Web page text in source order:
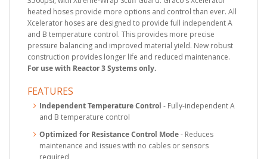
heated hoses provide more options and control than ever. All
Xcelerator hoses are designed to provide full independent A
and B temperature control. This provides more precise
pressure balancing and improved material yield. New robust
construction provides longer life and reduced maintenance.
For use with Reactor 3 Systems only.
FEATURES
Independent Temperature Control - Fully-independent A
and B temperature control
Optimized for Resistance Control Mode- Reduces
maintenance and issues with no cables or sensors
required